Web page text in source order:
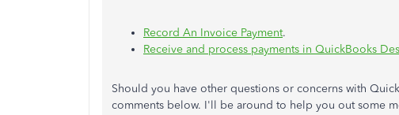
Record An Invoice Payment.
Receive and process payments in QuickBooks
Should you have other questions or concerns with
comments below. I'll be around to help you out some